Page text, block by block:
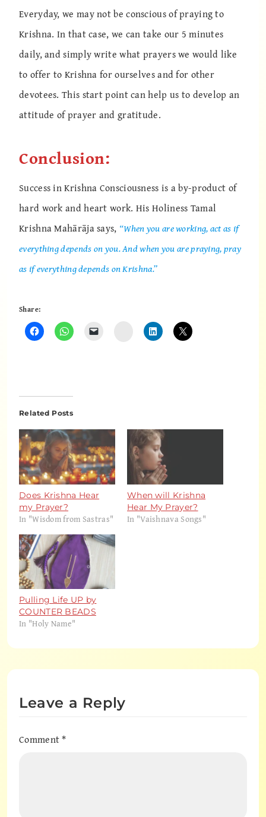
Everyday, we may not be conscious of praying to
Krishna. In that case, we can take our 5 minutes
daily, and simply write what prayers we would like
to offer to Krishna for ourselves and for other
devotees. This start point can help us to develop an
attitude of prayer and gratitude.
Conclusion:
Success in Krishna Consciousness is a by-product of
hard work and heart work. His Holiness Tamal
Krishna Mahārāja says, “When you are working, act as if
everything depends on you. And when you are praying, pray
as if everything depends on Krishna.”
Share:
Instagram
Related Posts
Does Krishna Hear
my Prayer?
In "Wisdom from Sastras"
When will Krishna
Hear My Prayer?
In "Vaishnava Songs"
Pulling Life UP by
COUNTER BEADS
In "Holy Name"
Leave a Reply
Comment*